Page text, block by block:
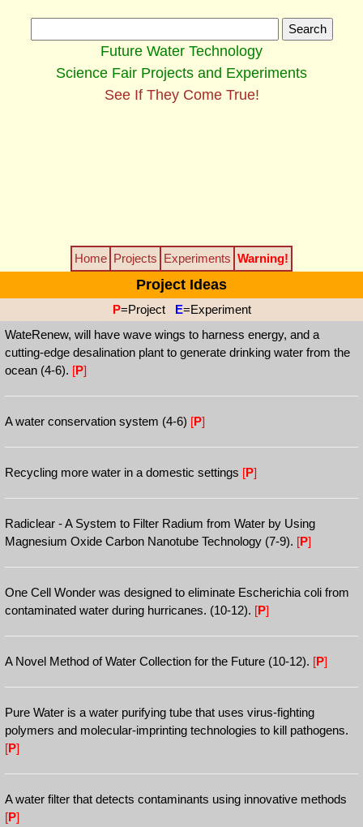
Future Water Technology
Science Fair Projects and Experiments
See If They Come True!
Home Projects Experiments Warning!
Project Ideas
P=Project E=Experiment
WateRenew, will have wave wings to harness energy, and a
cutting-edge desalination plant to generate drinking water from the
ocean (4-6). [P]
A water conservation system (4-6) [P]
Recycling more water in a domestic settings [P]
Radiclear - A System to Filter Radium from Water by Using
Magnesium Oxide Carbon Nanotube Technology (7-9). [P]
One Cell Wonder was designed to eliminate Escherichia coli from
contaminated water during hurricanes. (10-12). [P]
A Novel Method of Water Collection for the Future (10-12). [P]
Pure Water is a water purifying tube that uses virus-fighting
polymers and molecular-imprinting technologies to kill pathogens.
[P]
A water filter that detects contaminants using innovative methods
[P]